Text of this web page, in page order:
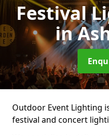
Festival
in
Outdoor Event Lighting
festival and concert